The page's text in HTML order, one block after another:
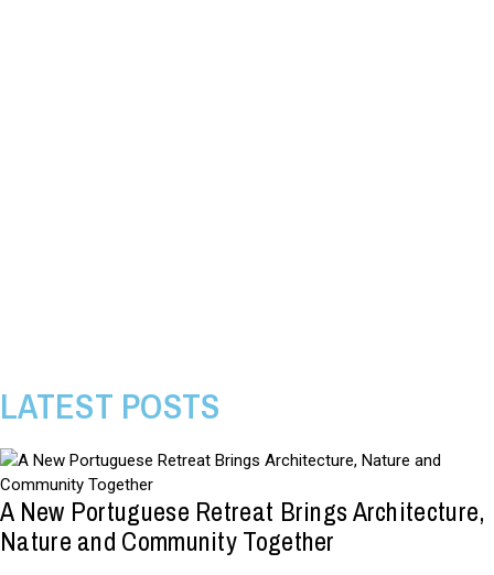
LATEST POSTS
A New Portuguese Retreat Brings Architecture,
Nature and Community Together